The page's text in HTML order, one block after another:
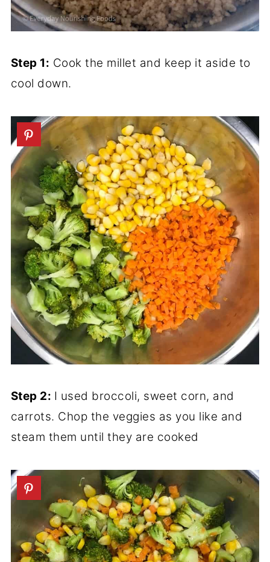
Step 1: Cook the millet and keep it aside to
cool down.
Step 2: I used broccoli, sweet corn, and
carrots. Chop the veggies as you like and
steam them until they are cooked